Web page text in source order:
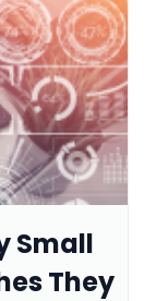
Small
They